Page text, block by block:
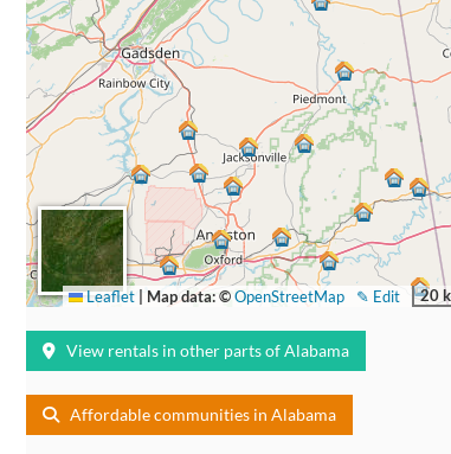
20
✎ Edit
Leaflet Map data: ©OpenStreetMap
View rentals in other parts of Alabama
Affordable communities in Alabama